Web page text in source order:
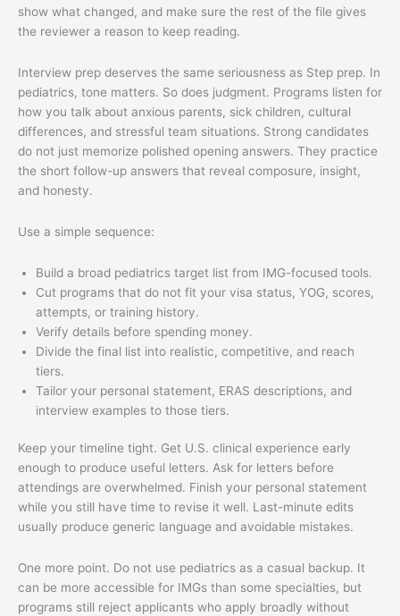
show what changed, and make sure the rest of the file gives
the reviewer a reason to keep reading.
Interview prep deserves the same seriousness as Step prep. In
pediatrics, tone matters. So does judgment. Programs listen for
how you talk about anxious parents, sick children, cultural
differences, and stressful team situations. Strong candidates
do not just memorize polished opening answers. They practice
the short follow-up answers that reveal composure, insight,
and honesty.
Use a simple sequence:
Build a broad pediatrics target list from IMG-focused tools.
Cut programs that do not fit your visa status, YOG, scores,
attempts, or training history.
Verify details before spending money.
Divide the final list into realistic, competitive, and reach
tiers.
Tailor your personal statement, ERAS descriptions, and
interview examples to those tiers.
Keep your timeline tight. Get U.S. clinical experience early
enough to produce useful letters. Ask for letters before
attendings are overwhelmed. Finish your personal statement
while you still have time to revise it well. Last-minute edits
usually produce generic language and avoidable mistakes.
One more point. Do not use pediatrics as a casual backup. It
can be more accessible for IMGs than some specialties, but
programs still reject applicants who apply broadly without